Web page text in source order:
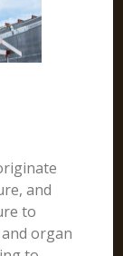
and
to
and organ